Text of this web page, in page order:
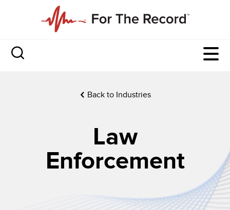
Back to Industries
Law
Enforcement